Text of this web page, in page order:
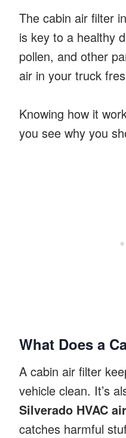
The cabin air filter
is key to a healthy
pollen, and other
air in your truck
Knowing how it
you see why you
What Does a
A cabin air filter
vehicle clean. It’s
Silverado HVAC
catches harmful